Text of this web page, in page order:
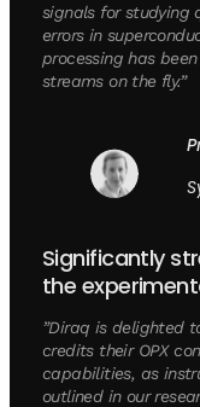
signals for studying
errors in
processing has
streams on the fly.”
Significantly
the
”Diraq is delighted
credits their OPX
capabilities, as
outlined in our